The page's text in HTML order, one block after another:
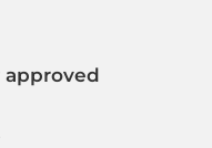
approved